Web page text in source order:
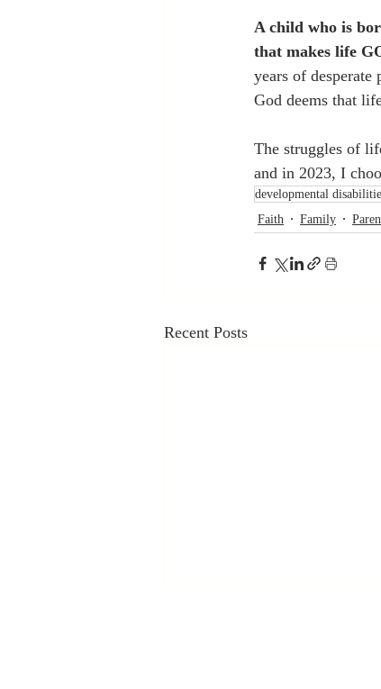
A child who is
that makes life
years of
God deems that
The struggles of
and in 2023, I
developmental
Faith
Family
Recent Posts